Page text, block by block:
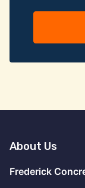
About Us
Frederick